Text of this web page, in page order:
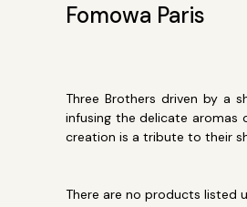
Fomowa Paris
Three Brothers driven by a
infusing the delicate aromas
creation is a tribute to their
There are no products listed